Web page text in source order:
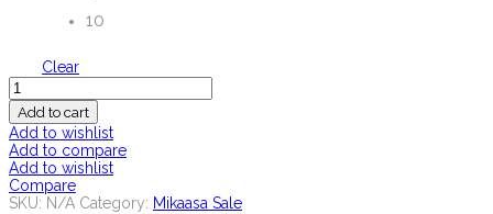
10
Clear
Quantity
Add to cart
Add to wishlist
Add to compare
Add to wishlist
Compare
SKU: N/A Category: Mikaasa Sale